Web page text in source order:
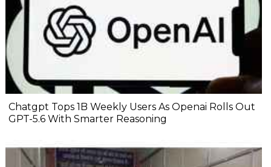
Chatgpt Tops 1B Weekly Users As Openai Rolls Out
GPT-5.6 With Smarter Reasoning